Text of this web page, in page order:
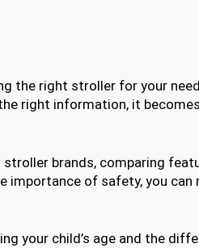
the right stroller for your
right information, it
brands, comparing
importance of safety, you can
your child’s age and the